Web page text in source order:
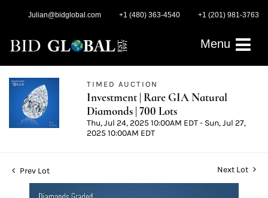
Julian@bidglobal.com +1 (480) 363-4540 +1 (201) 981-3763
Menu
TIMED AUCTION
Investment | Rare GIA Natural
Diamonds | 700 Lots
Thu, Jul 24, 2025 10:00AM EDT - Sun, Jul 27,
2025 10:00AM EDT
Prev Lot Next Lot